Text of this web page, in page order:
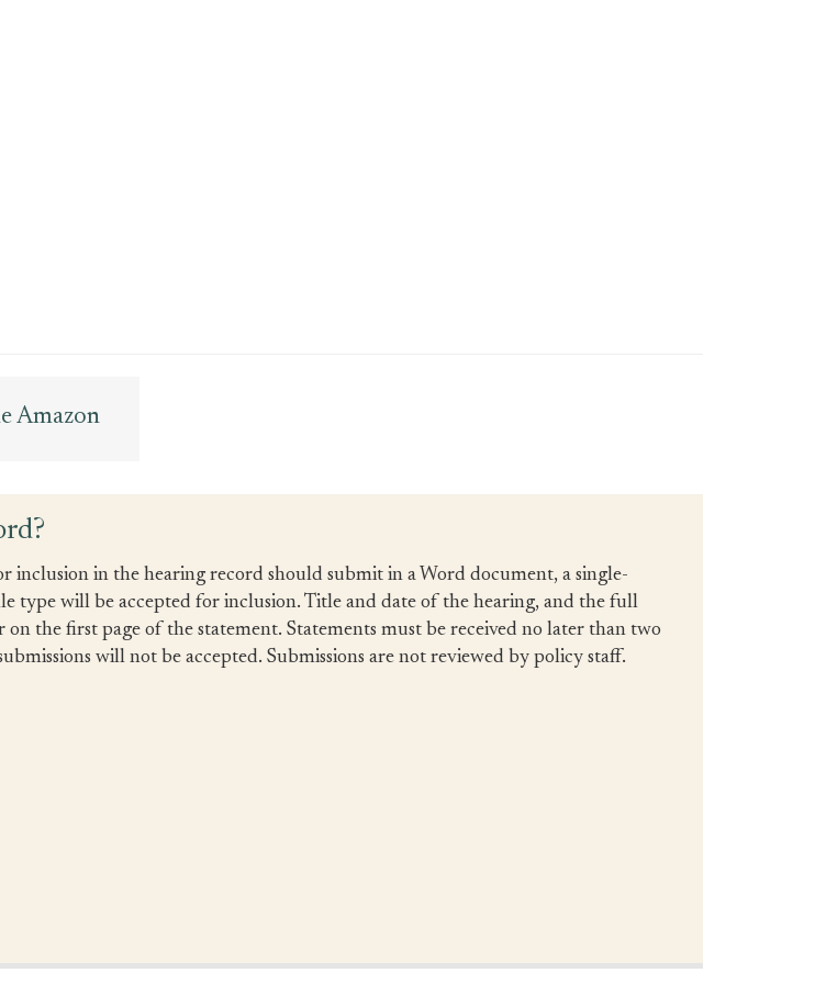
Amazon
in the hearing record should submit in a Word document, a single-
type will be accepted for inclusion. Title and date of the hearing, and the full
the first page of the statement. Statements must be received no later than two
will not be accepted. Submissions are not reviewed by policy staff.